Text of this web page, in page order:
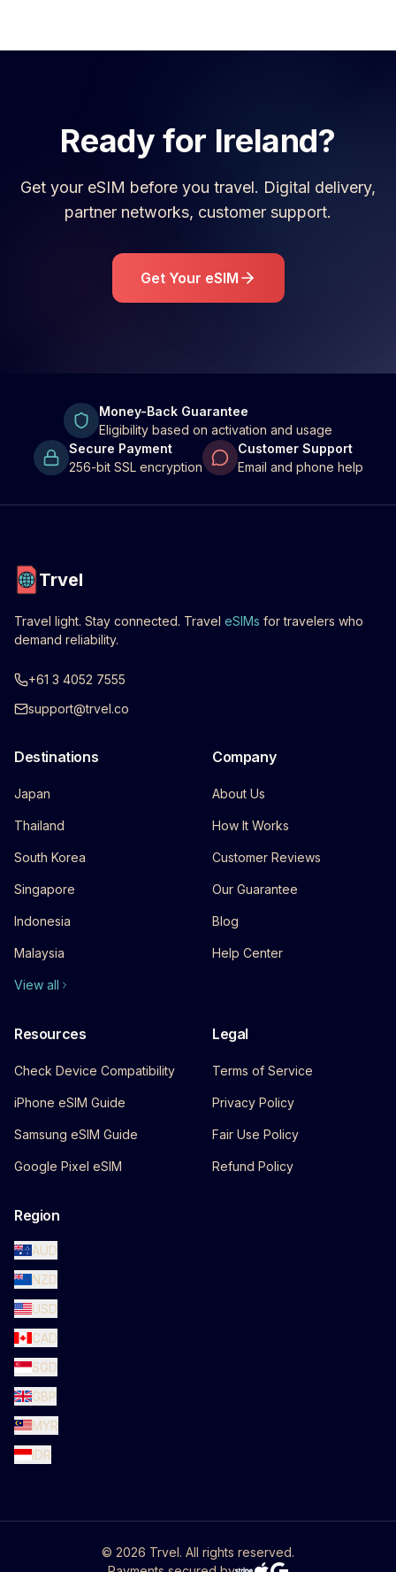
Ready for Ireland?
Get your eSIM before you travel. Digital delivery,
partner networks, customer support.
Get Your eSIM
Money-Back Guarantee
Eligibility based on activation and usage
Secure Payment
256-bit SSL encryption
Customer Support
Email and phone help
Trvel
Travel light. Stay connected. Travel eSIMs for travelers who
demand reliability.
+61 3 4052 7555
support@trvel.co
Destinations
Japan
Thailand
South Korea
Singapore
Indonesia
Malaysia
View all
Company
About Us
How It Works
Customer Reviews
Our Guarantee
Blog
Help Center
Resources
Check Device Compatibility
iPhone eSIM Guide
Samsung eSIM Guide
Google Pixel eSIM
Legal
Terms of Service
Privacy Policy
Fair Use Policy
Refund Policy
Region
AUD
NZD
USD
CAD
SGD
GBP
MYR
IDR
© 2026 Trvel. All rights reserved.